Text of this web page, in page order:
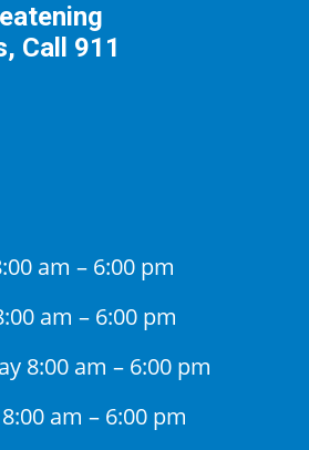
Call 911
am – 6:00 pm
am – 6:00 pm
8:00 am – 6:00 pm
am – 6:00 pm